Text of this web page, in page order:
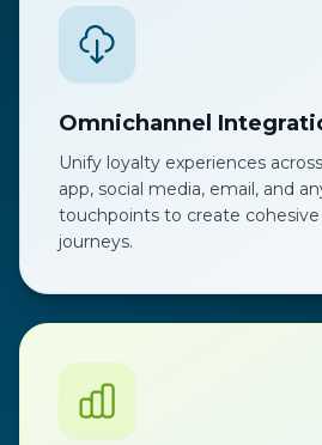
Omnichannel
Unify loyalty experiences
app, social media, email, and
touchpoints to create
journeys.